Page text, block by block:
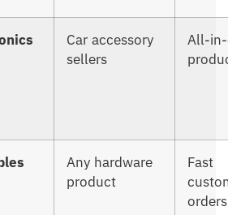
Car accessory
sellers
All-
Any hardware
product
Fast